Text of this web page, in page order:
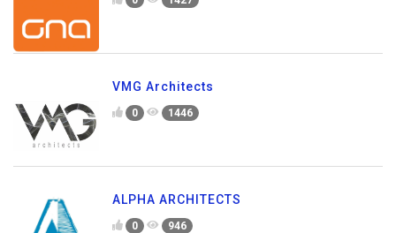
VMG Architects
0 1446
ALPHA ARCHITECTS
0 946